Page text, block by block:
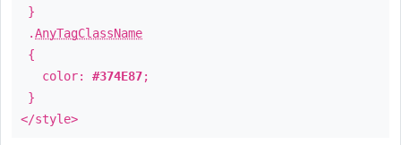
}
.AnyTagClassName
{
color: #374E87;
}
</style>